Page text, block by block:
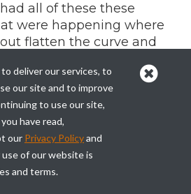
all of these these
were happening where
flatten the curve and
concepts that your
really going to be that
don't experience it or
it on, on a regular
to look at all this stuff and
deliver our services, to
our site and to improve
to use our site,
have read,
our Privacy Policyand
use of our website is
and terms.